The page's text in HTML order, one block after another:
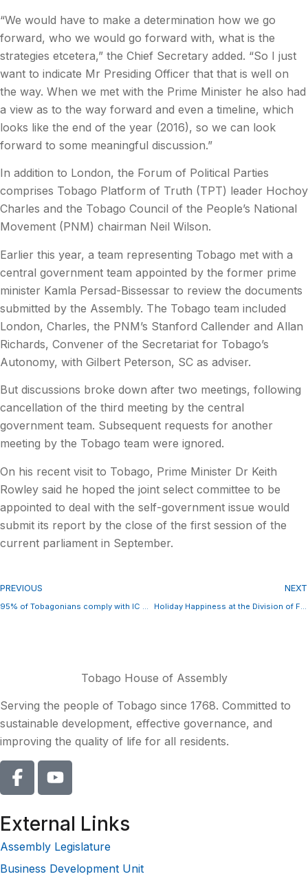
“We would have to make a determination how we go
forward, who we would go forward with, what is the
strategies etcetera,” the Chief Secretary added. “So I just
want to indicate Mr Presiding Officer that that is well on
the way. When we met with the Prime Minister he also had
a view as to the way forward and even a timeline, which
looks like the end of the year (2016), so we can look
forward to some meaningful discussion.”
In addition to London, the Forum of Political Parties
comprises Tobago Platform of Truth (TPT) leader Hochoy
Charles and the Tobago Council of the People’s National
Movement (PNM) chairman Neil Wilson.
Earlier this year, a team representing Tobago met with a
central government team appointed by the former prime
minister Kamla Persad-Bissessar to review the documents
submitted by the Assembly. The Tobago team included
London, Charles, the PNM’s Stanford Callender and Allan
Richards, Convener of the Secretariat for Tobago’s
Autonomy, with Gilbert Peterson, SC as adviser.
But discussions broke down after two meetings, following
cancellation of the third meeting by the central
government team. Subsequent requests for another
meeting by the Tobago team were ignored.
On his recent visit to Tobago, Prime Minister Dr Keith
Rowley said he hoped the joint select committee to be
appointed to deal with the self-government issue would
submit its report by the close of the first session of the
current parliament in September.
PREVIOUS
95% of Tobagonians comply with IC Act
NEXT
Holiday Happiness at the Division of Finance’s Annual Children’s Christmas Party
Tobago House of Assembly
Serving the people of Tobago since 1768. Committed to
sustainable development, effective governance, and
improving the quality of life for all residents.
External Links
Assembly Legislature
Business Development Unit